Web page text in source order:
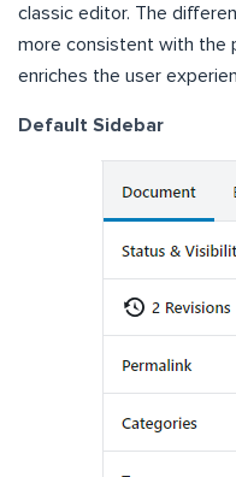
classic editor. The
more consistent with the
enriches the user
Default Sidebar